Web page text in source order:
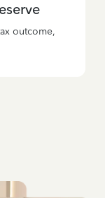
outcome,